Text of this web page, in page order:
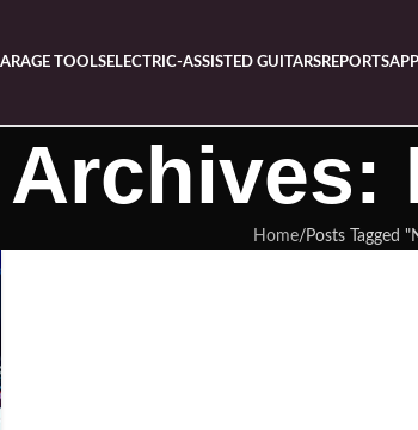
TOOLSELECTRIC-ASSISTED GUITARSREPORTS
Archives:
Home Posts Tagged